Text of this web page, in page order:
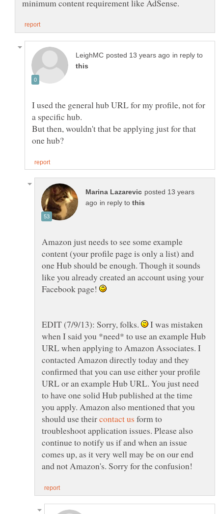
in reply to
I used the general hub URL for my profile, not for
But then, wouldn't that be applying just for that
posted 13 years
in reply to
Amazon just needs to see some example
content (your profile page is only a list) and
one Hub should be enough. Though it sounds
like you already created an account using your
Facebook page!
EDIT (7/9/13): Sorry, folks.
I was mistaken
when I said you *need* to use an example Hub
URL when applying to Amazon Associates. I
contacted Amazon directly today and they
confirmed that you can use either your profile
URL or an example Hub URL. You just need
to have one solid Hub published at the time
you apply. Amazon also mentioned that you
should use their
form to
troubleshoot application issues. Please also
continue to notify us if and when an issue
comes up, as it very well may be on our end